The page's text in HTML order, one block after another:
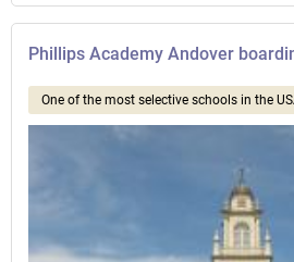
Phillips Academy Andover
One of the most selective schools in the